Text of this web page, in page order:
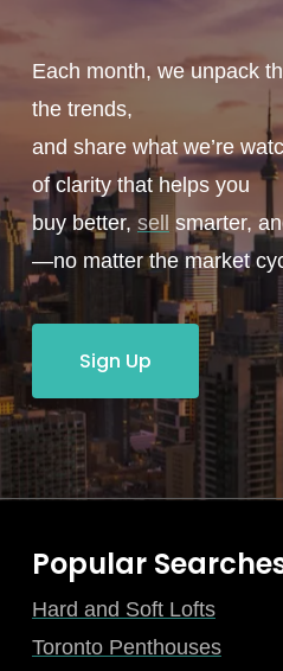
Each month, we unpack
the trends,
and share what we’re
of clarity that helps you
buy better,sell smarter,
—no matter the market
Sign Up
Popular
Hard and Soft Lofts
Toronto Penthouses